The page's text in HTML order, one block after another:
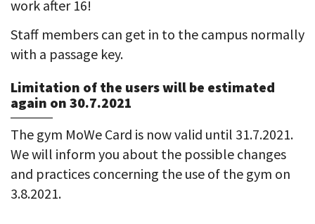
work after 16!
Staff members can get in to the campus normally
with a passage key.
Limitation of the users will be estimated
again on 30.7.2021
The gym MoWe Card is now valid until 31.7.2021.
We will inform you about the possible changes
and practices concerning the use of the gym on
3.8.2021.